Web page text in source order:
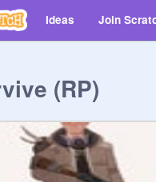
Ideas Join
(RP)